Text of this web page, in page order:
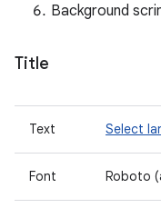
Background
Title
Text Select
Font Roboto